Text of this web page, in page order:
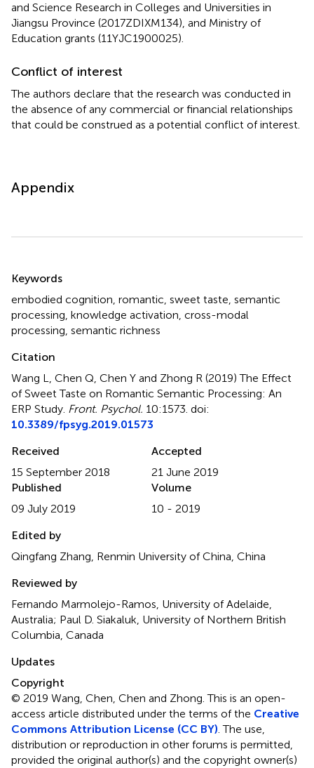
and Science Research in Colleges and Universities in
Jiangsu Province (2017ZDIXM134), and Ministry of
Education grants (11YJC1900025).
Conflict of interest
The authors declare that the research was conducted in
the absence of any commercial or financial relationships
that could be construed as a potential conflict of interest.
Appendix
Summary
Keywords
embodied cognition, romantic, sweet taste, semantic
processing, knowledge activation, cross-modal
processing, semantic richness
Citation
Wang L, Chen Q, Chen Y and Zhong R (2019)The Effect
of Sweet Taste on Romantic Semantic Processing: An
ERP Study. Front. Psychol. 10:1573. doi:
10.3389/fpsyg.2019.01573
Received
15 September 2018
Accepted
21 June 2019
Published
09 July 2019
Volume
10 - 2019
Edited by
Qingfang Zhang, Renmin University of China, China
Reviewed by
Fernando Marmolejo-Ramos, University of Adelaide,
Australia; Paul D. Siakaluk, University of Northern British
Columbia, Canada
Updates
Copyright
© 2019 Wang, Chen, Chen and Zhong.This is an open-
access article distributed under the terms of the Creative
Commons Attribution License (CC BY). The use,
distribution or reproduction in other forums is permitted,
provided the original author(s) and the copyright owner(s)